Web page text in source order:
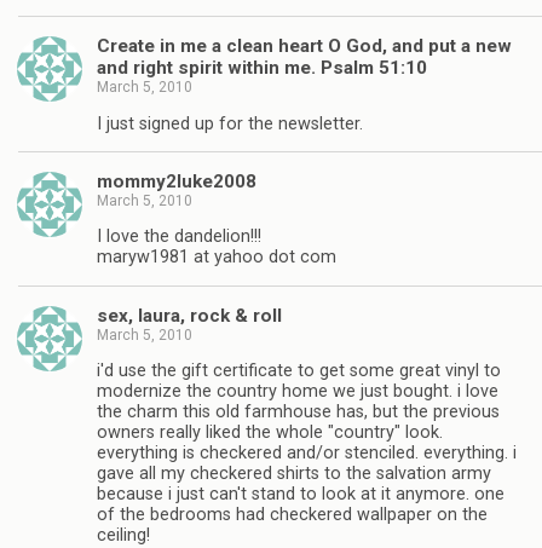
Create in me a clean heart O God, and put a new
and right spirit within me. Psalm 51:10
March 5, 2010
I just signed up for the newsletter.
mommy2luke2008
March 5, 2010
I love the dandelion!!!
maryw1981 at yahoo dot com
sex, laura, rock & roll
March 5, 2010
i'd use the gift certificate to get some great vinyl to
modernize the country home we just bought. i love
the charm this old farmhouse has, but the previous
owners really liked the whole "country" look.
everything is checkered and/or stenciled. everything. i
gave all my checkered shirts to the salvation army
because i just can't stand to look at it anymore. one
of the bedrooms had checkered wallpaper on the
ceiling!